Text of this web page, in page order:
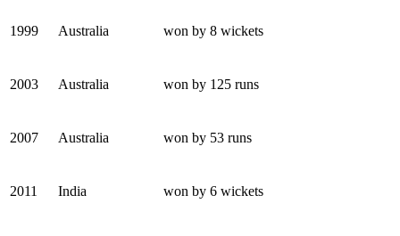
1999 Australia won by 8 wickets
2003 Australia won by 125 runs
2007 Australia won by 53 runs
2011 India won by 6 wickets